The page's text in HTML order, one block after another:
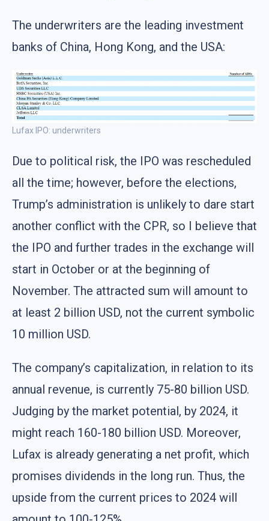
The underwriters are the leading investment
banks of China, Hong Kong, and the USA:
Lufax IPO: underwriters
Due to political risk, the IPO was rescheduled
all the time; however, before the elections,
Trump’s administration is unlikely to dare start
another conflict with the CPR, so I believe that
the IPO and further trades in the exchange will
start in October or at the beginning of
November. The attracted sum will amount to
at least 2 billion USD, not the current symbolic
10 million USD.
The company’s capitalization, in relation to its
annual revenue, is currently 75-80 billion USD.
Judging by the market potential, by 2024, it
might reach 160-180 billion USD. Moreover,
Lufax is already generating a net profit, which
promises dividends in the long run. Thus, the
upside from the current prices to 2024 will